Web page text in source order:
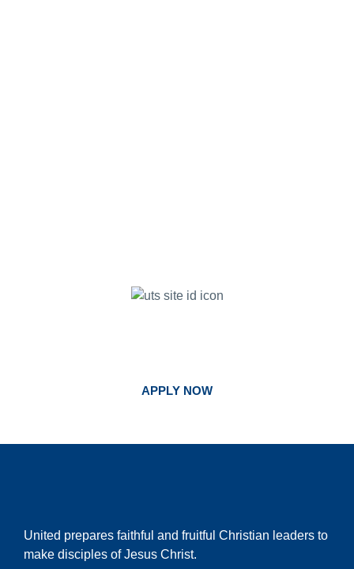
APPLY NOW
United prepares faithful and fruitful Christian leaders to
make disciples of Jesus Christ.